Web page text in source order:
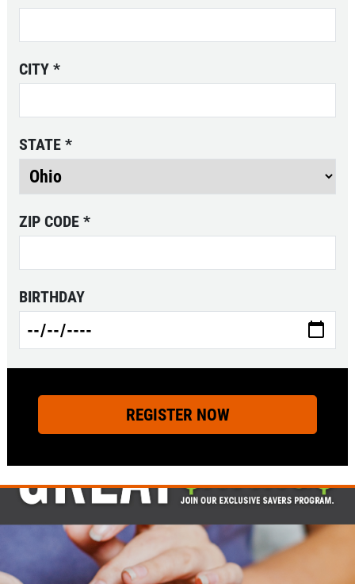
EXHAUST SPECIAL
Click for details
CITY *
STATE *
ZIP CODE *
BIRTHDAY